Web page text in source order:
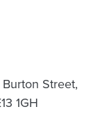
Street,
1GH